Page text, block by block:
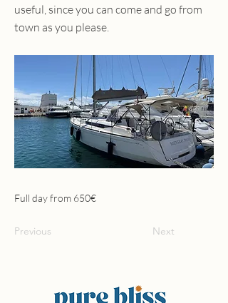
useful, since you can come and go from
town as you please.
Full day from 650€
Previous Next